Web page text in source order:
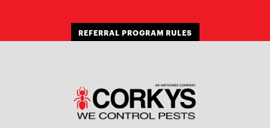
REFERRAL PROGRAM RULES